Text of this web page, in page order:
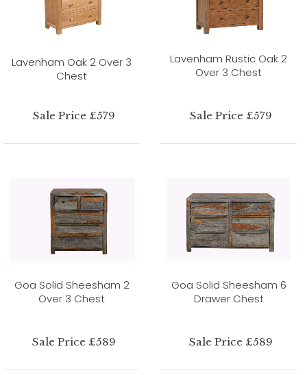
Lavenham Oak 2 Over 3
Chest
Sale Price £579
Lavenham Rustic Oak 2
Over 3 Chest
Sale Price £579
Goa Solid Sheesham 2
Over 3 Chest
Sale Price £589
Goa Solid Sheesham 6
Drawer Chest
Sale Price £589